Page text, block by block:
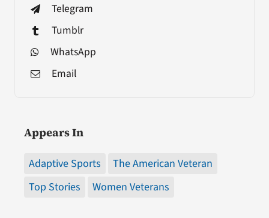
Telegram
Tumblr
WhatsApp
Email
Appears In
Adaptive Sports
The American Veteran
Top Stories
Women Veterans